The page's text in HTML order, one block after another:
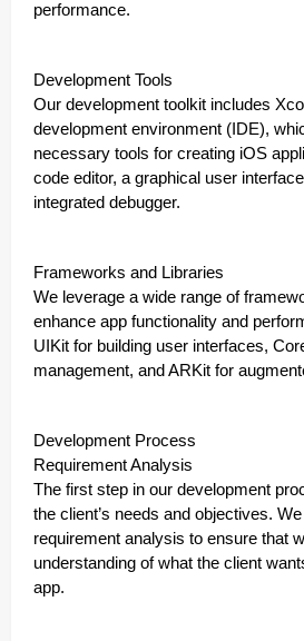
performance.
Development Tools
Our development toolkit includes
development environment (IDE),
necessary tools for creating iOS
code editor, a graphical user
integrated debugger.
Frameworks and Libraries
We leverage a wide range of
enhance app functionality and
UIKit for building user interfaces,
management, and ARKit for
Development Process
Requirement Analysis
The first step in our development
the client’s needs and objectives.
requirement analysis to ensure that
understanding of what the client
app.